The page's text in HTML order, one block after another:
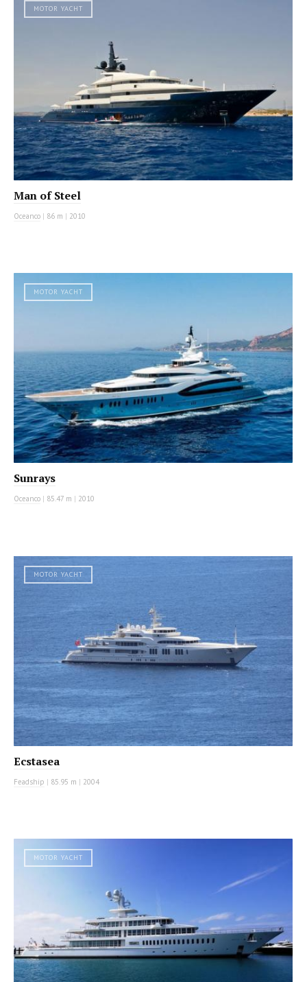
MOTOR YACHT
Man of Steel
Oceanco | 86 m | 2010
MOTOR YACHT
Sunrays
Oceanco | 85.47 m | 2010
MOTOR YACHT
Ecstasea
Feadship | 85.95 m | 2004
MOTOR YACHT